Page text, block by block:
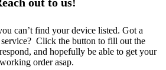
can’t find your device listed. Got a
Click the button to fill out the
and hopefully be able to get your
order asap.